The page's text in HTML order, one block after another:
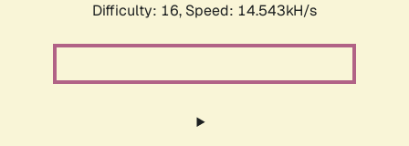
Difficulty: 16, Speed: 14.543kH/s